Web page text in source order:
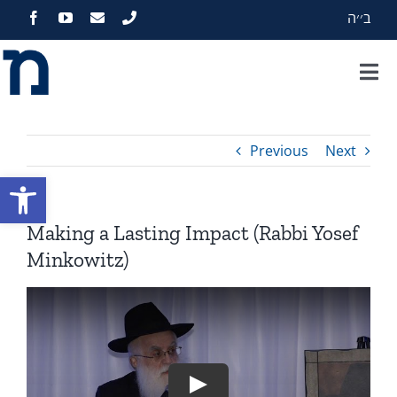
Open toolbar
to
content
ב׳׳ה
About
Programs
Events
Zekelman Standards
Previous Next
Making a Lasting Impact (Rabbi Yosef
Minkowitz)